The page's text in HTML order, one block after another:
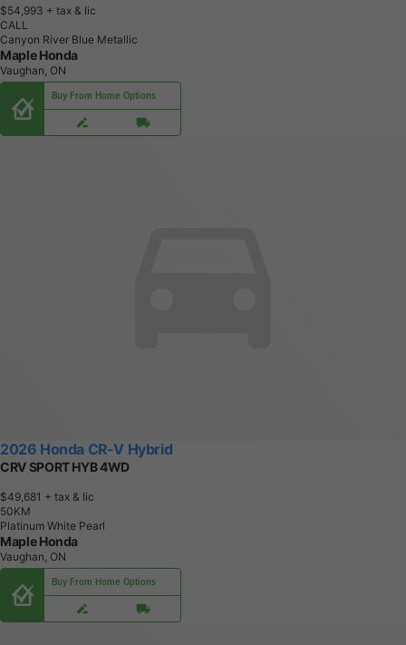
$54,993 + tax & lic
CALL
Canyon River Blue Metallic
Maple Honda
Vaughan, ON
Buy From Home Options
2026 Honda CR-V Hybrid
CRV SPORT HYB 4WD
$49,681 + tax & lic
50KM
Platinum White Pearl
Maple Honda
Vaughan, ON
Buy From Home Options